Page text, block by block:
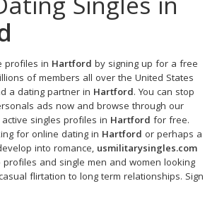
Singles in
profiles in Hartford by signing up for a free
of members all over the United States
a dating partner in Hartford. You can stop
ads now and browse through our
singles profiles in Hartford for free.
for online dating in Hartford or perhaps a
into romance, usmilitarysingles.com
and single men and women looking
flirtation to long term relationships. Sign